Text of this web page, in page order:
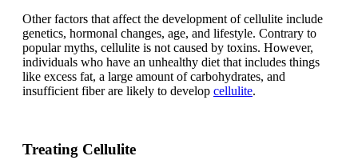
Other factors that affect the development of cellulite include
genetics, hormonal changes, age, and lifestyle. Contrary to
popular myths, cellulite is not caused by toxins. However,
individuals who have an unhealthy diet that includes things
like excess fat, a large amount of carbohydrates, and
insufficient fiber are likely to develop cellulite.
Treating Cellulite